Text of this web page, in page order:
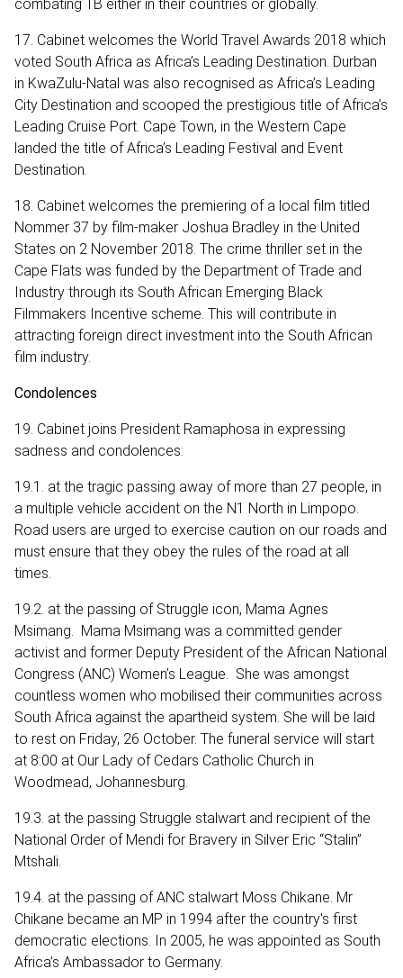
combating TB either in their countries or globally.
17. Cabinet welcomes the World Travel Awards 2018 which
voted South Africa as Africa’s Leading Destination. Durban
in KwaZulu-Natal was also recognised as Africa’s Leading
City Destination and scooped the prestigious title of Africa’s
Leading Cruise Port. Cape Town, in the Western Cape
landed the title of Africa’s Leading Festival and Event
Destination.
18. Cabinet welcomes the premiering of a local film titled
Nommer 37 by film-maker Joshua Bradley in the United
States on 2 November 2018. The crime thriller set in the
Cape Flats was funded by the Department of Trade and
Industry through its South African Emerging Black
Filmmakers Incentive scheme. This will contribute in
attracting foreign direct investment into the South African
film industry.
Condolences
19. Cabinet joins President Ramaphosa in expressing
sadness and condolences:
19.1. at the tragic passing away of more than 27 people, in
a multiple vehicle accident on the N1 North in Limpopo.
Road users are urged to exercise caution on our roads and
must ensure that they obey the rules of the road at all
times.
19.2. at the passing of Struggle icon, Mama Agnes
Msimang. Mama Msimang was a committed gender
activist and former Deputy President of the African National
Congress (ANC) Women’s League. She was amongst
countless women who mobilised their communities across
South Africa against the apartheid system. She will be laid
to rest on Friday, 26 October. The funeral service will start
at 8:00 at Our Lady of Cedars Catholic Church in
Woodmead, Johannesburg.
19.3. at the passing Struggle stalwart and recipient of the
National Order of Mendi for Bravery in Silver Eric “Stalin”
Mtshali.
19.4. at the passing of ANC stalwart Moss Chikane. Mr
Chikane became an MP in 1994 after the country's first
democratic elections. In 2005, he was appointed as South
Africa’s Ambassador to Germany.